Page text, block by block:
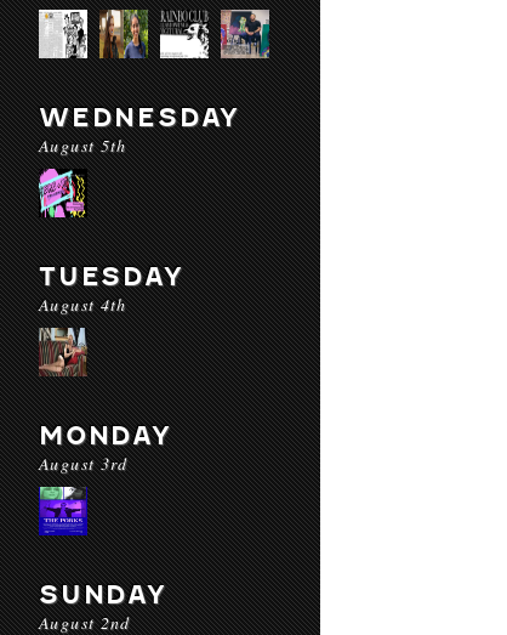
WEDNESDAY
August 5th
TUESDAY
August 4th
MONDAY
August 3rd
SUNDAY
August 2nd